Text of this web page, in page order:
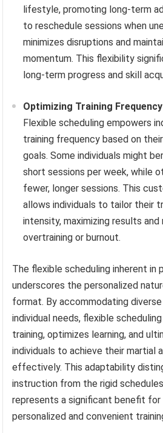
lifestyle, promoting long-term
to reschedule sessions when
minimizes disruptions and
momentum. This flexibility
long-term progress and skill
Optimizing Training Frequency
Flexible scheduling empowers
training frequency based on
goals. Some individuals might
short sessions per week, while
fewer, longer sessions. This
allows individuals to tailor their
intensity, maximizing results
overtraining or burnout.
The flexible scheduling inherent in
underscores the personalized
format. By accommodating
individual needs, flexible
training, optimizes learning, and
individuals to achieve their martial
effectively. This adaptability
instruction from the rigid
represents a significant benefit for
personalized and convenient